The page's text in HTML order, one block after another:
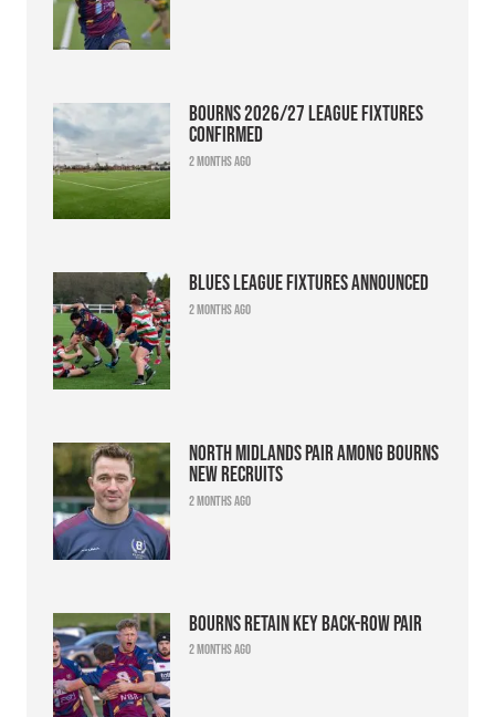
Bourns 2026/27 league fixtures
confirmed
2 months ago
Blues league fixtures announced
2 months ago
North Midlands pair among Bourns
new recruits
2 months ago
Bourns retain key back-row pair
2 months ago